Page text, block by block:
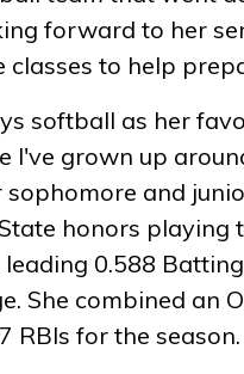
forward to her
classes to help
softball as her
I've grown up
and
honors playing
leading 0.588
She combined an
RBIs for the season.